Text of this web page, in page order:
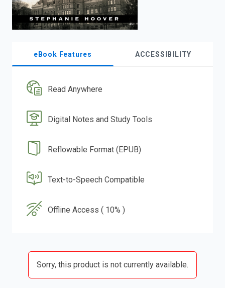
eBook Features ACCESSIBILITY
Read Anywhere
Digital Notes and Study Tools
Reflowable Format (EPUB)
Text-to-Speech Compatible
Offline Access ( 10% )
Sorry, this product is not currently available.